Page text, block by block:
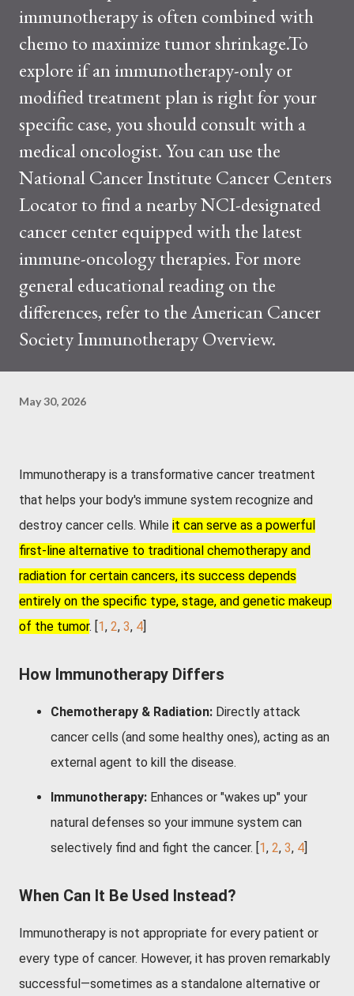
immunotherapy is often combined with
chemo to maximize tumor shrinkage.To
explore if an immunotherapy-only or
modified treatment plan is right for your
specific case, you should consult with a
medical oncologist. You can use the
National Cancer Institute Cancer Centers
Locator to find a nearby NCI-designated
cancer center equipped with the latest
immune-oncology therapies. For more
general educational reading on the
differences, refer to the American Cancer
Society Immunotherapy Overview.
May 30, 2026
Immunotherapy is a transformative cancer treatment
that helps your body's immune system recognize and
destroy cancer cells. While it can serve as a powerful
first-line alternative to traditional chemotherapy and
radiation for certain cancers, its success depends
entirely on the specific type, stage, and genetic makeup
of the tumor. [1, 2, 3, 4]
How Immunotherapy Differs
Chemotherapy & Radiation: Directly attack
cancer cells (and some healthy ones), acting as an
external agent to kill the disease.
Immunotherapy: Enhances or "wakes up" your
natural defenses so your immune system can
selectively find and fight the cancer. [1, 2, 3, 4]
When Can It Be Used Instead?
Immunotherapy is not appropriate for every patient or
every type of cancer. However, it has proven remarkably
successful—sometimes as a standalone alternative or